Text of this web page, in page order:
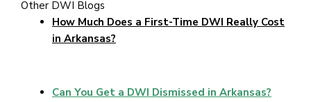
Other DWI Blogs
How Much Does a First-Time DWI Really Cost
in Arkansas?
Can You Get a DWI Dismissed in Arkansas?